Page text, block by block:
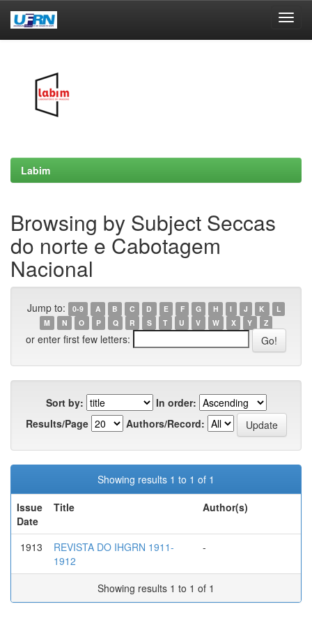
Labim
Browsing by Subject Seccas
do norte e Cabotagem
Nacional
Jump to: 0-9 A B C D E F G H I J K
L
M
N O P Q R S T U V W X Y Z
or enter first few letters:
Sort by:
In order:
Results/Page
Authors/Record:
Showing results 1 to 1 of 1
Issue
Date
Title Author(s)
1913
REVISTA DO IHGRN 1911-
1912
-
Showing results 1 to 1 of 1